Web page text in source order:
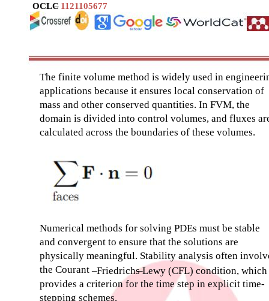
OCLC
– 1121105677
The finite volume method is widely used in
applications because it ensures local conservation of
mass and other conserved quantities. In FVM, the
domain is divided into control volumes, and fluxes
calculated across the boundaries of these volumes.
Numerical methods for solving PDEs must be stable
and convergent to ensure that the solutions are
physically meaningful. Stability analysis often
the Courant –Friedrichs–Lewy (CFL) condition, which
provides a criterion for the time step in explicit time-
stepping schemes.